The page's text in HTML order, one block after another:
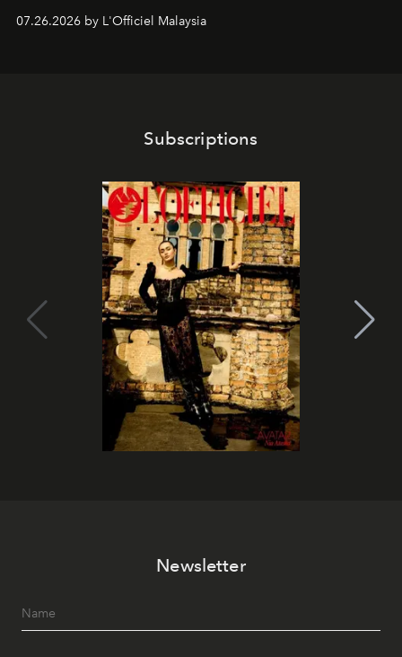
shape one of the brand's most iconic skincare
07.26.2026 by L'Officiel Malaysia
Subscriptions
Newsletter